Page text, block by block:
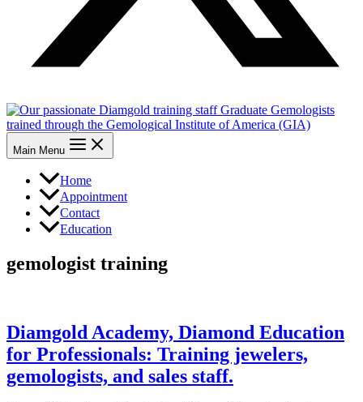
Main Menu
Home
Appointment
Contact
Education
gemologist training
Diamgold Academy, Diamond Education
for Professionals: Training jewelers,
gemologists, and sales staff.